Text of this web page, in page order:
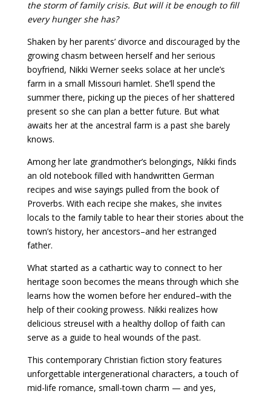
the storm of family crisis. But will it be enough to fill
every hunger she has?
Shaken by her parents’ divorce and discouraged by the
growing chasm between herself and her serious
boyfriend, Nikki Werner seeks solace at her uncle’s
farm in a small Missouri hamlet. She’ll spend the
summer there, picking up the pieces of her shattered
present so she can plan a better future. But what
awaits her at the ancestral farm is a past she barely
knows.
Among her late grandmother’s belongings, Nikki finds
an old notebook filled with handwritten German
recipes and wise sayings pulled from the book of
Proverbs. With each recipe she makes, she invites
locals to the family table to hear their stories about the
town’s history, her ancestors–and her estranged
father.
What started as a cathartic way to connect to her
heritage soon becomes the means through which she
learns how the women before her endured–with the
help of their cooking prowess. Nikki realizes how
delicious streusel with a healthy dollop of faith can
serve as a guide to heal wounds of the past.
This contemporary Christian fiction story features
unforgettable intergenerational characters, a touch of
mid-life romance, small-town charm — and yes,